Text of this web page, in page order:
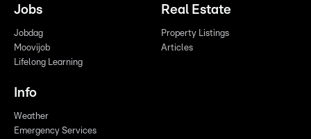
Jobs
Jobdag
Moovijob
Lifelong Learning
Real Estate
Property Listings
Articles
Info
Weather
Emergency Services